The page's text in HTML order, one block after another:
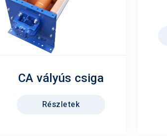
CA vályús csiga
Részletek